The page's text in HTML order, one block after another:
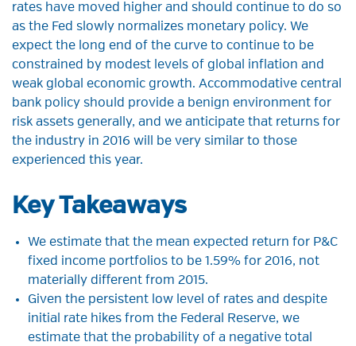
rates have moved higher and should continue to do so
as the Fed slowly normalizes monetary policy. We
expect the long end of the curve to continue to be
constrained by modest levels of global inflation and
weak global economic growth. Accommodative central
bank policy should provide a benign environment for
risk assets generally, and we anticipate that returns for
the industry in 2016 will be very similar to those
experienced this year.
Key Takeaways
We estimate that the mean expected return for P&C
fixed income portfolios to be 1.59% for 2016, not
materially different from 2015.
Given the persistent low level of rates and despite
initial rate hikes from the Federal Reserve, we
estimate that the probability of a negative total